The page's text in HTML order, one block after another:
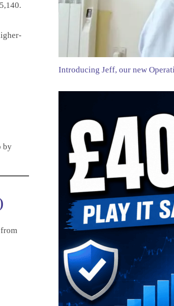
by
Introducing Jeff, our new